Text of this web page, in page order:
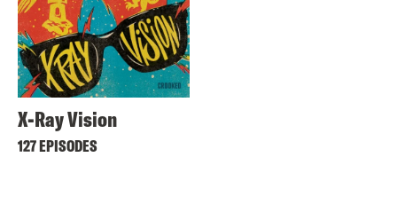
X-Ray Vision
127 EPISODES